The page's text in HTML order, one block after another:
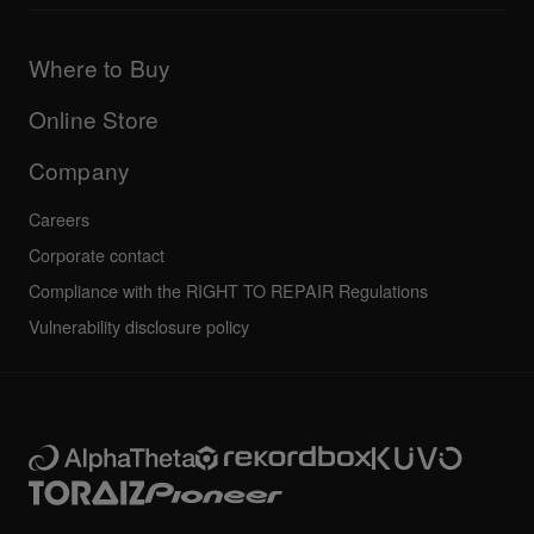
AlphaTheta certification program
Community forum
Service, Repair, Warranty
Company
Others
Where to Buy
Online Store
Company
Careers
Corporate contact
Compliance with the RIGHT TO REPAIR Regulations
Vulnerability disclosure policy